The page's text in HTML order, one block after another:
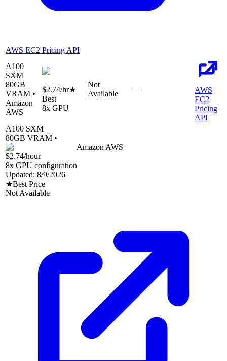
AWS EC2 Pricing API
A100
SXM
80GB
VRAM •
Amazon
AWS
$2.74/hr★
Best
8x GPU
Not
Available
—
AWS
EC2
Pricing
API
A100 SXM
80GB VRAM •
Amazon AWS
$2.74/hour
8x GPU configuration
Updated: 8/9/2026
★Best Price
Not Available